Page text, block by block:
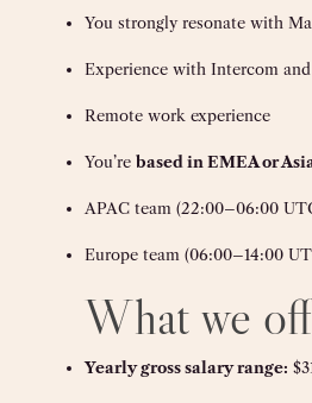
You strongly resonate with
Experience with Intercom
Remote work experience
You’rebased in EMEA or
APAC team (22:00–06:00
Europe team (06:00–14:00
What we
Yearly gross salary range: